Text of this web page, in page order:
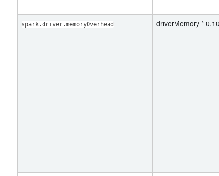
spark.driver.memoryOverhead driverMemory *